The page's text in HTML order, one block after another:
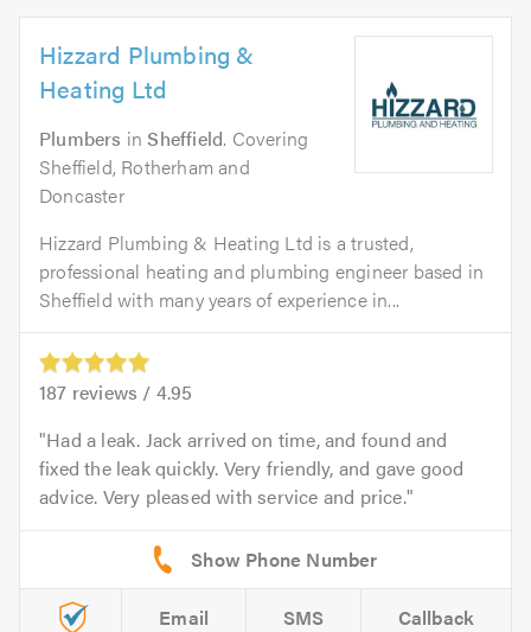
Hizzard Plumbing &
Heating Ltd
Plumbers inSheffield. Covering
Sheffield, Rotherham and
Doncaster
Hizzard Plumbing & Heating Ltd is a trusted,
professional heating and plumbing engineer based in
Sheffield with many years of experience in...
187 reviews / 4.95
Had a leak. Jack arrived on time, and found and
fixed the leak quickly. Very friendly, and gave good
advice. Very pleased with service and price.
Email SMS Callback